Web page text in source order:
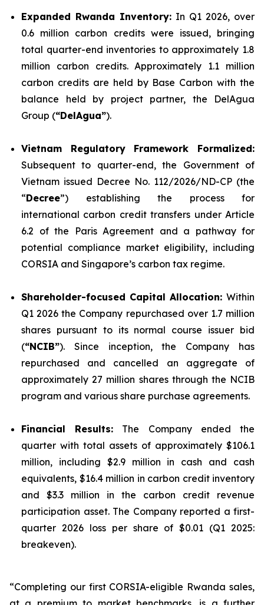
Expanded Rwanda Inventory: In Q1 2026, over
0.6 million carbon credits were issued, bringing
total quarter-end inventories to approximately 1.8
million carbon credits. Approximately 1.1 million
carbon credits are held by Base Carbon with the
balance held by project partner, the DelAgua
Group (“DelAgua”).
Vietnam Regulatory Framework Formalized:
Subsequent to quarter-end, the Government of
Vietnam issued Decree No. 112/2026/ND-CP (the
“Decree”) establishing the process for
international carbon credit transfers under Article
6.2 of the Paris Agreement and a pathway for
potential compliance market eligibility, including
CORSIA and Singapore’s carbon tax regime.
Shareholder-focused Capital Allocation: Within
Q1 2026 the Company repurchased over 1.7 million
shares pursuant to its normal course issuer bid
(“NCIB”). Since inception, the Company has
repurchased and cancelled an aggregate of
approximately 27 million shares through the NCIB
program and various share purchase agreements.
Financial Results: The Company ended the
quarter with total assets of approximately $106.1
million, including $2.9 million in cash and cash
equivalents, $16.4 million in carbon credit inventory
and $3.3 million in the carbon credit revenue
participation asset. The Company reported a first-
quarter 2026 loss per share of $0.01 (Q1 2025:
breakeven).
“Completing our first CORSIA-eligible Rwanda sales,